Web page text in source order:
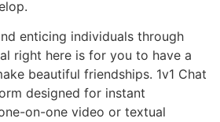
enticing individuals through
right here is for you to have a
beautiful friendships. 1v1 Chat
designed for instant
on-one video or textual